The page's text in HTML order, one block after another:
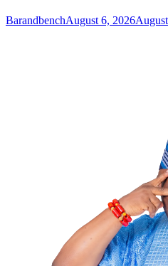
BarandbenchAugust 6, 2026